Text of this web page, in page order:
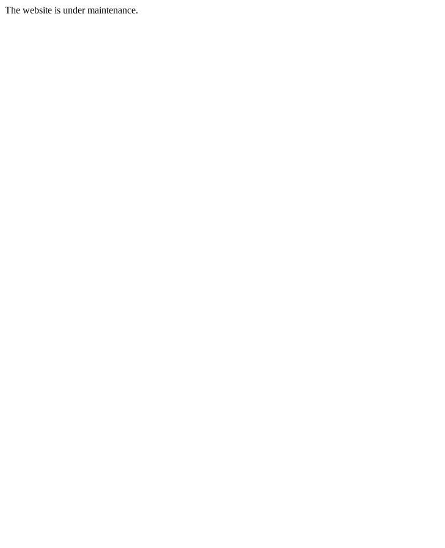
The website is under maintenance.